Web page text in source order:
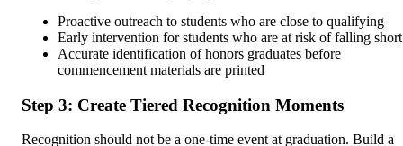
Proactive outreach to students who are close to qualifying
Early intervention for students who are at risk of falling short
Accurate identification of honors graduates before
commencement materials are printed
Step 3: Create Tiered Recognition Moments
Recognition should not be a one-time event at graduation. Build a